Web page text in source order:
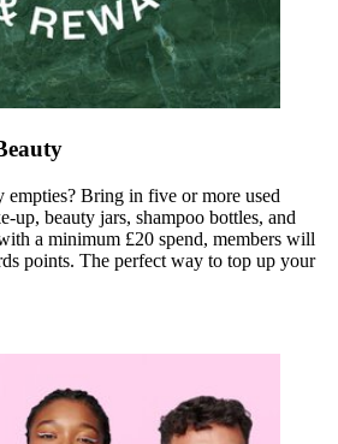
empties? Bring in five or more used
up, beauty jars, shampoo bottles, and
a minimum £20 spend, members will
points. The perfect way to top up your